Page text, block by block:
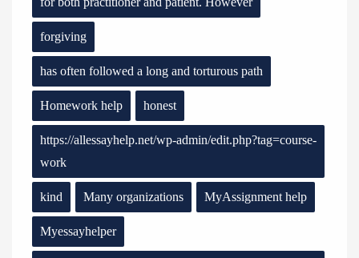
forgiving
has often followed a long and torturous path
Homework help honest
https://allessayhelp.net/wp-admin/edit.php?tag=course-
work
kind Many organizations MyAssignment help
Myessayhelper